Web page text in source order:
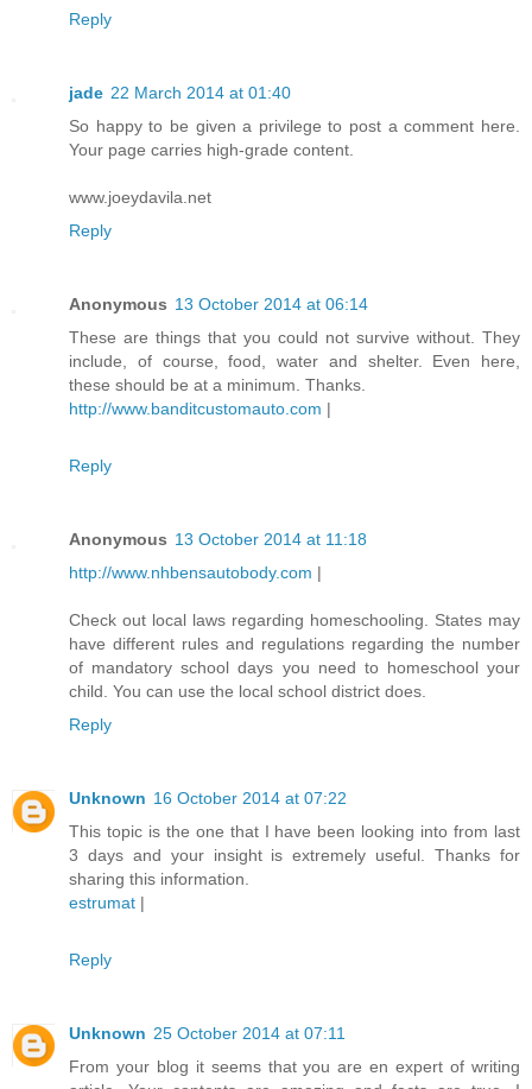
Reply
jade 22 March 2014 at 01:40
So happy to be given a privilege to post a comment here.
Your page carries high-grade content.
www.joeydavila.net
Reply
Anonymous 13 October 2014 at 06:14
These are things that you could not survive without. They
include, of course, food, water and shelter. Even here,
these should be at a minimum. Thanks.
http://www.banditcustomauto.com |
Reply
Anonymous 13 October 2014 at 11:18
http://www.nhbensautobody.com |
Check out local laws regarding homeschooling. States may
have different rules and regulations regarding the number
of mandatory school days you need to homeschool your
child. You can use the local school district does.
Reply
Unknown 16 October 2014 at 07:22
This topic is the one that I have been looking into from last
3 days and your insight is extremely useful. Thanks for
sharing this information.
estrumat |
Reply
Unknown 25 October 2014 at 07:11
From your blog it seems that you are en expert of writing